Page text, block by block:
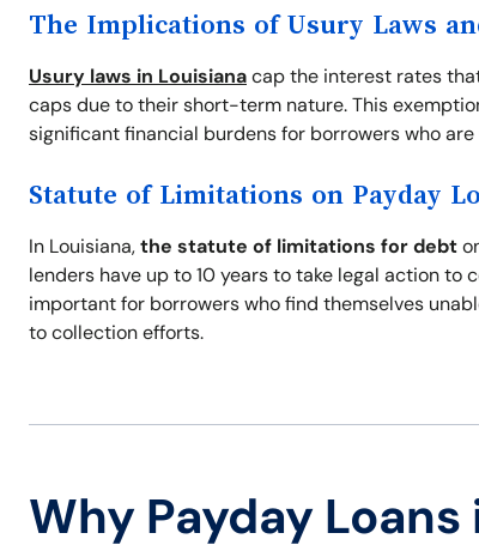
The Implications of Usury Laws
Usury laws in Louisianacap the interest rates
caps due to their short-term nature. This
significant financial burdens for borrowers who
Statute of Limitations on Payday
In Louisiana,the statute of limitations for debt
lenders have up to 10 years to take legal action
important for borrowers who find themselves
to collection efforts.
Why Payday Loans